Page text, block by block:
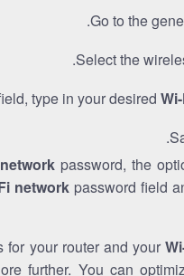
Go to the
Select the
type in your desired
password, the
network password field
for your router and your
further. You can